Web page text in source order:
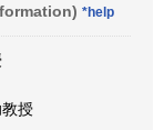
*help
授